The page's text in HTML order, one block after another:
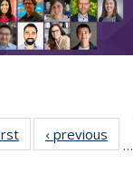
News‹ previous
…